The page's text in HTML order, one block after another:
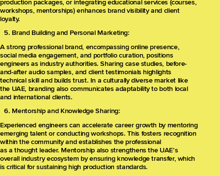
production packages, or integrating educational services (courses,
workshops, mentorships) enhances brand visibility and client
loyalty.
Brand Building and Personal Marketing:
A strong professional brand, encompassing online presence,
social media engagement, and portfolio curation, positions
engineers as industry authorities. Sharing case studies, before-
and-after audio samples, and client testimonials highlights
technical skill and builds trust. In a culturally diverse market like
the UAE, branding also communicates adaptability to both local
and international clients.
Mentorship and Knowledge Sharing:
Experienced engineers can accelerate career growth by mentoring
emerging talent or conducting workshops. This fosters recognition
within the community and establishes the professional
as a thought leader. Mentorship also strengthens the UAE’s
overall industry ecosystem by ensuring knowledge transfer, which
is critical for sustaining high production standards.